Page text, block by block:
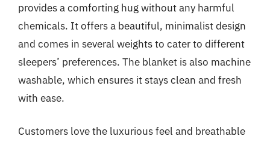
provides a comforting hug without any harmful
chemicals. It offers a beautiful, minimalist design
and comes in several weights to cater to different
sleepers’ preferences. The blanket is also machine
washable, which ensures it stays clean and fresh
with ease.
Customers love the luxurious feel and breathable